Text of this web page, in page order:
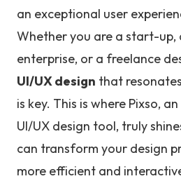
an exceptional user
Whether you are a start-up,
enterprise, or a freelance
UI/UX design that
is key. This is where Pixso,
UI/UX design tool, truly
can transform your design
more efficient and